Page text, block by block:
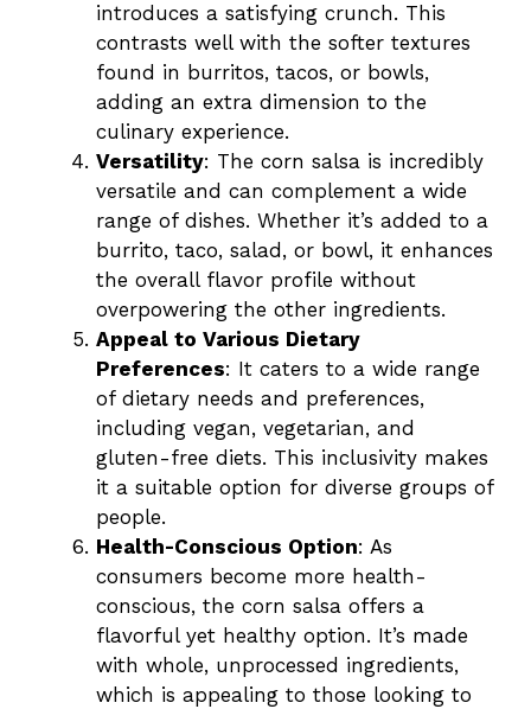
introduces a satisfying crunch. This
contrasts well with the softer textures
found in burritos, tacos, or bowls,
adding an extra dimension to the
culinary experience.
Versatility: The corn salsa is incredibly
versatile and can complement a wide
range of dishes. Whether it’s added to a
burrito, taco, salad, or bowl, it enhances
the overall flavor profile without
overpowering the other ingredients.
Appeal to Various Dietary
Preferences: It caters to a wide range
of dietary needs and preferences,
including vegan, vegetarian, and
gluten-free diets. This inclusivity makes
it a suitable option for diverse groups of
people.
Health-Conscious Option: As
consumers become more health-
conscious, the corn salsa offers a
flavorful yet healthy option. It’s made
with whole, unprocessed ingredients,
which is appealing to those looking to